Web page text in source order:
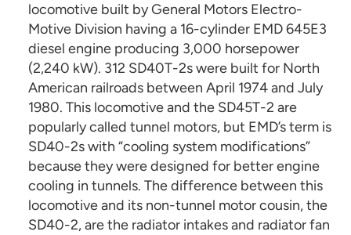
locomotive built by General Motors Electro-
Motive Division having a 16-cylinder EMD 645E3
diesel engine producing 3,000 horsepower
(2,240 kW). 312 SD40T-2s were built for North
American railroads between April 1974 and July
1980. This locomotive and the SD45T-2 are
popularly called tunnel motors, but EMD’s term is
SD40-2s with “cooling system modifications”
because they were designed for better engine
cooling in tunnels. The difference between this
locomotive and its non-tunnel motor cousin, the
SD40-2, are the radiator intakes and radiator fan